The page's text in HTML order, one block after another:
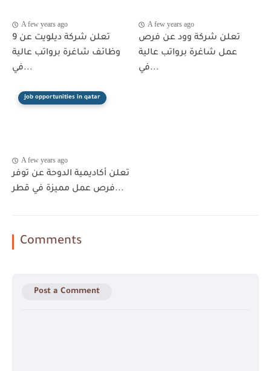
A few years ago
تعلن شركة ديلويت عن 9
وظائف شاغرة برواتب عالية
في...
A few years ago
تعلن شركة وود عن فرص
عمل شاغرة برواتب عالية
في...
job opportunities in qatar
A few years ago
تعلن أكاديمية الدوحة عن توفر
فرص عمل مميزة في قطر...
Comments
Post a Comment